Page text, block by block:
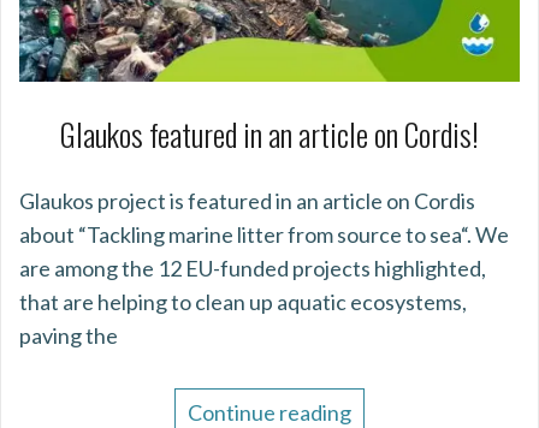
Glaukos featured in an article on Cordis!
Glaukos project is featured in an article on Cordis
about “Tackling marine litter from source to sea“. We
are among the 12 EU-funded projects highlighted,
that are helping to clean up aquatic ecosystems,
paving the
Continue reading